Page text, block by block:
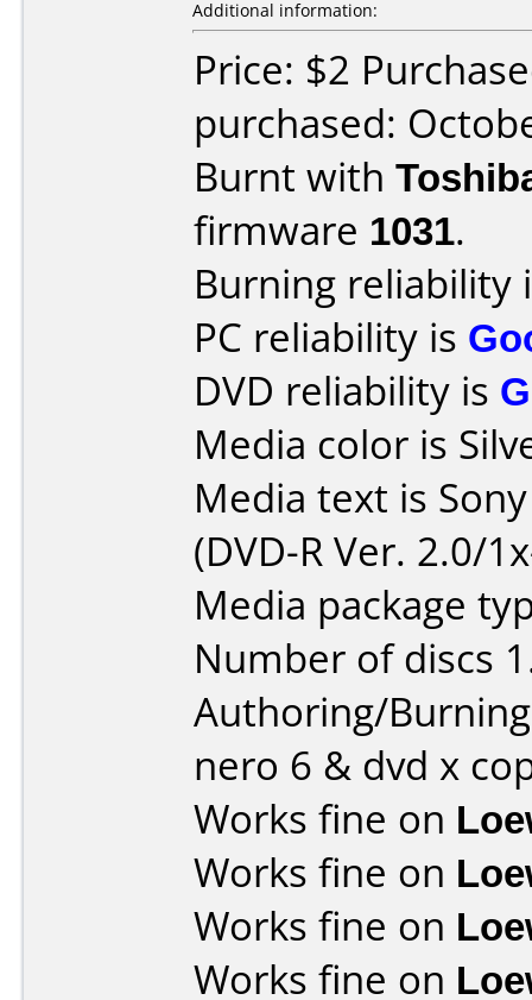
Additional information:
Price: $2
purchased:
Burnt with
firmware 1031.
Burning reliability
PC reliability is
DVD reliability is
Media color is
Media text is
(DVD-R Ver. 2.0/
Media package
Number of discs
Authoring/
nero 6 & dvd x
Works fine on
Works fine on
Works fine on
Works fine on